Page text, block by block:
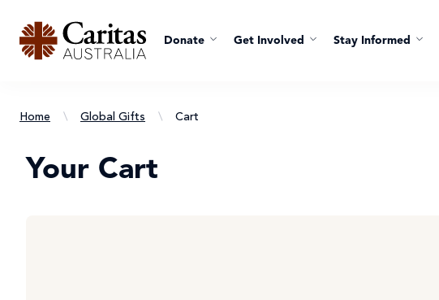
Donate Get Involved Stay Informed
Home \ Global Gifts \ Cart
Your Cart